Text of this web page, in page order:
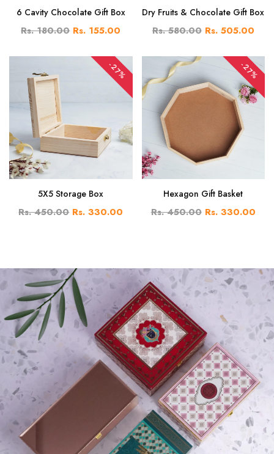
6 Cavity Chocolate Gift Box
Rs. 180.00 Rs. 155.00
Dry Fruits & Chocolate Gift Box
Rs. 580.00 Rs. 505.00
-27%
5X5 Storage Box
Rs. 450.00 Rs. 330.00
-27%
Hexagon Gift Basket
Rs. 450.00 Rs. 330.00